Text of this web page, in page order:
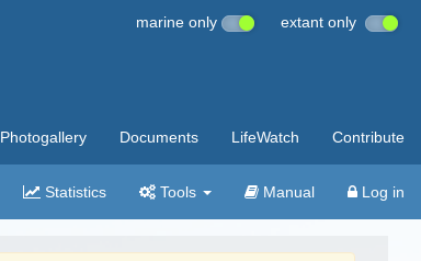
marine only extant only
Photogallery Documents LifeWatch Contribute
Statistics Tools Manual Log in